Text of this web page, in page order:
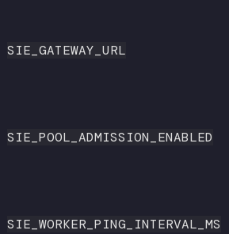
SIE_GATEWAY_URL
SIE_POOL_ADMISSION_ENABLED
SIE_WORKER_PING_INTERVAL_MS